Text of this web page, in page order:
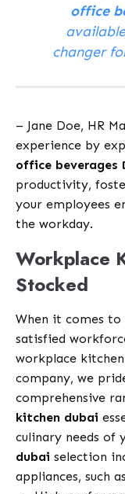
office
changer
– Jane Doe, HR
experience by
office beverages
productivity,
your employees
the workday.
Workplace
Stocked
When it comes
satisfied
workplace
company, we
comprehensive
kitchen dubai
culinary needs of
dubai selection
appliances, such